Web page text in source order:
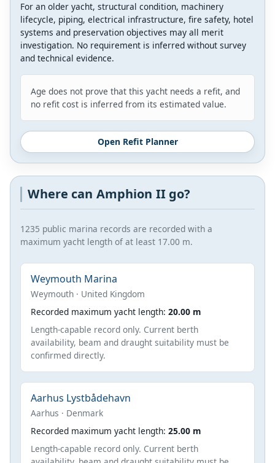
For an older yacht, structural condition, machinery
lifecycle, piping, electrical infrastructure, fire safety, hotel
systems and preservation objectives may all merit
investigation. No requirement is inferred without survey
and technical evidence.
Age does not prove that this yacht needs a refit, and
no refit cost is inferred from its estimated value.
Open Refit Planner
Where can Amphion II go?
1235 public marina records are recorded with a
maximum yacht length of at least 17.00 m.
Weymouth Marina
Weymouth · United Kingdom
Recorded maximum yacht length: 20.00 m
Length-capable record only. Current berth
availability, beam and draught suitability must be
confirmed directly.
Aarhus Lystbådehavn
Aarhus · Denmark
Recorded maximum yacht length: 25.00 m
Length-capable record only. Current berth